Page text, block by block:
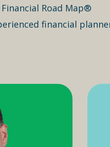
Road Map®
financial